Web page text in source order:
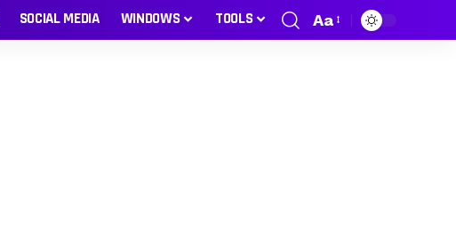
SOCIAL MEDIA WINDOWS TOOLS Aa